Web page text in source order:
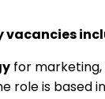
for
role is based